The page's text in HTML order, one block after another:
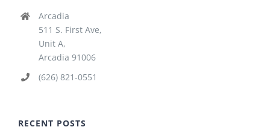
Arcadia
511 S. First Ave,
Unit A,
Arcadia 91006
(626) 821-0551
RECENT POSTS